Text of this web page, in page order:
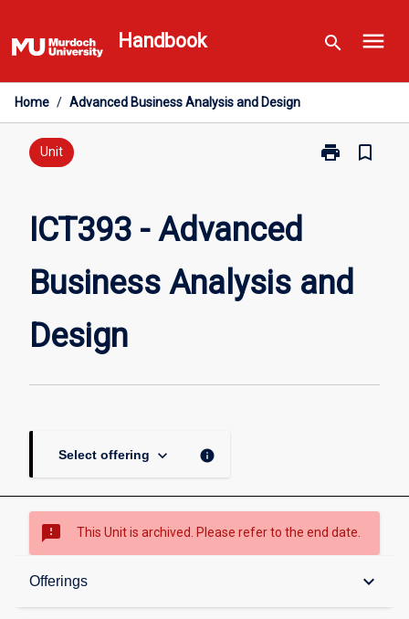
to
content
Handbook search menu
Home / Advanced Business Analysis and Design
Unit print
Print
and
Design
bookmark_border
ICT393 - Advanced
Business Analysis and
Design
Select offering keyboard_arrow_down info
sms_failed This Unit is archived. Please refer to the end date.
Offerings keyboard_arrow_down
Overview